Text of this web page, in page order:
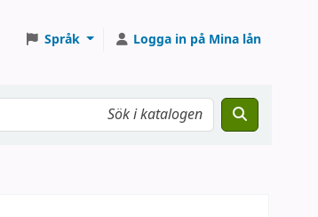
Språk Logga in på Mina lån